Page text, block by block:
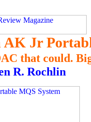
Jr
that could.
R. Rochlin